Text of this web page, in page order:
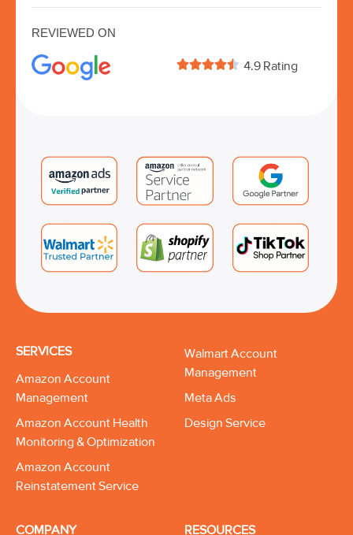
REVIEWED ON
 4.9 Rating
SERVICES
Amazon Account
Management
Amazon Account Health
Monitoring & Optimization
Amazon Account
Reinstatement Service
Walmart Account
Management
Meta Ads
Design Service
COMPANY RESOURCES